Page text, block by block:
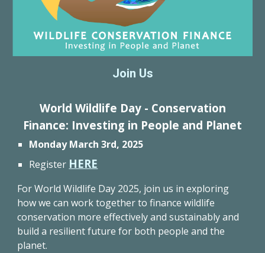
Join Us
World Wildlife Day - Conservation
Finance: Investing in People and Planet
Monday March 3rd, 2025
Register HERE
For World Wildlife Day 2025, join us in exploring
how we can work together to finance wildlife
conservation more effectively and sustainably and
build a resilient future for both people and the
planet.